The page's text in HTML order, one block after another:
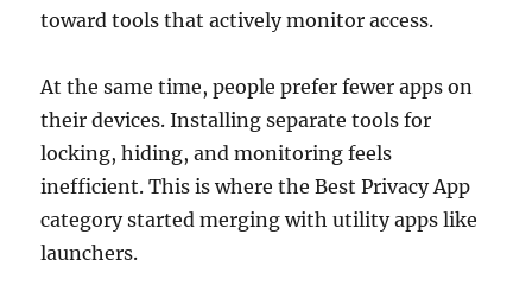
toward tools that actively monitor access.
At the same time, people prefer fewer apps on
their devices. Installing separate tools for
locking, hiding, and monitoring feels
inefficient. This is where the Best Privacy App
category started merging with utility apps like
launchers.